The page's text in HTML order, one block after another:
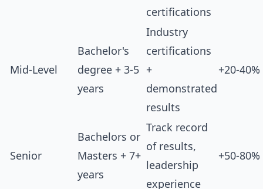
certifications
Mid-Level
Bachelor's
degree + 3-5
years
Industry
certifications
+
demonstrated
results
+20-40%
Senior
Bachelors or
Masters + 7+
years
Track record
of results,
leadership
experience
+50-80%